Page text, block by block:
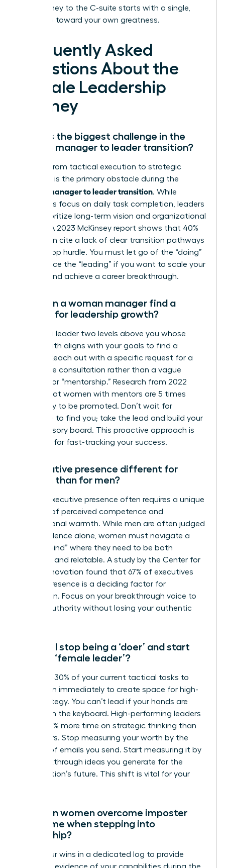
Your journey to the C-suite starts with a single,
bold step toward your own greatness.
Frequently Asked
Questions About the
Female Leadership
Journey
What is the biggest challenge in the
woman manager to leader transition?
Shifting from tactical execution to strategic
influence is the primary obstacle during the
woman manager to leader transition. While
managers focus on daily task completion, leaders
must prioritize long-term vision and organizational
impact. A 2023 McKinsey report shows that 40%
of women cite a lack of clear transition pathways
as their top hurdle. You must let go of the “doing”
to embrace the “leading” if you want to scale your
impact and achieve a career breakthrough.
How can a woman manager find a
mentor for leadership growth?
Identify a leader two levels above you whose
career path aligns with your goals to find a
mentor. Reach out with a specific request for a
20-minute consultation rather than a vague
request for “mentorship.” Research from 2022
shows that women with mentors are 5 times
more likely to be promoted. Don’t wait for
someone to find you; take the lead and build your
own advisory board. This proactive approach is
essential for fast-tracking your success.
Is executive presence different for
women than for men?
Female executive presence often requires a unique
balance of perceived competence and
interpersonal warmth. While men are often judged
on confidence alone, women must navigate a
“double bind” where they need to be both
assertive and relatable. A study by the Center for
Talent Innovation found that 67% of executives
believe presence is a deciding factor for
promotion. Focus on your breakthrough voice to
project authority without losing your authentic
How do I stop being a ‘doer’ and start
being a ‘female leader’?
Delegate 30% of your current tactical tasks to
your team immediately to create space for high-
level strategy. You can’t lead if your hands are
always on the keyboard. High-performing leaders
spend 50% more time on strategic thinking than
their peers. Stop measuring your worth by the
number of emails you send. Start measuring it by
the breakthrough ideas you generate for the
organization’s future. This shift is vital for your
How can women overcome imposter
syndrome when stepping into
leadership?
Track your wins in a dedicated log to provide